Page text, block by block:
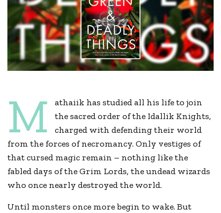
M
athaiik has studied all his life to join
the sacred order of the Idallik Knights,
charged with defending their world
from the forces of necromancy. Only vestiges of
that cursed magic remain – nothing like the
fabled days of the Grim Lords, the undead wizards
who once nearly destroyed the world.
Until monsters once more begin to wake. But